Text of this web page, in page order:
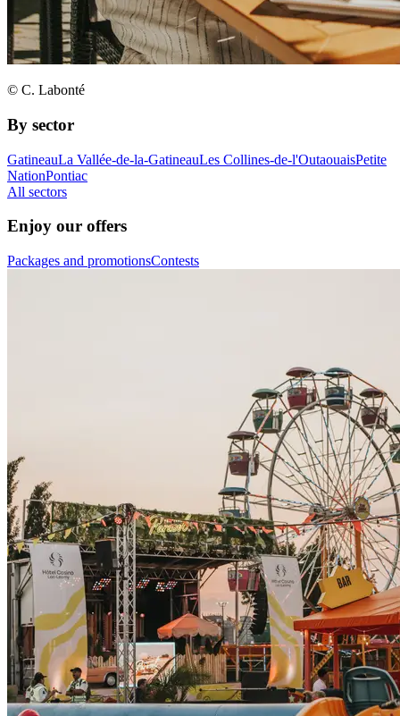
© C. Labonté
By sector
GatineauLa Vallée-de-la-GatineauLes Collines-de-l'OutaouaisPetite
NationPontiac
All sectors
Enjoy our offers
Packages and promotionsContests